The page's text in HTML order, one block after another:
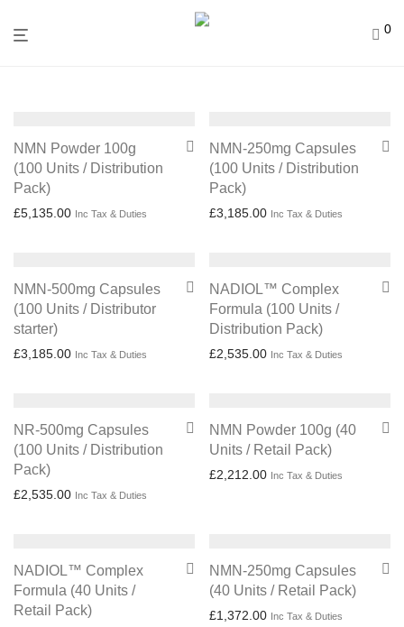
0
NMN Powder 100g
(100 Units / Distribution
Pack)
£5,135.00 Inc Tax & Duties
NMN-250mg Capsules
(100 Units / Distribution
Pack)
£3,185.00 Inc Tax & Duties
NMN-500mg Capsules
(100 Units / Distributor
starter)
£3,185.00 Inc Tax & Duties
NADIOL™ Complex
Formula (100 Units /
Distribution Pack)
£2,535.00 Inc Tax & Duties
NR-500mg Capsules
(100 Units / Distribution
Pack)
£2,535.00 Inc Tax & Duties
NMN Powder 100g (40
Units / Retail Pack)
£2,212.00 Inc Tax & Duties
NADIOL™ Complex
Formula (40 Units /
Retail Pack)
NMN-250mg Capsules
(40 Units / Retail Pack)
£1,372.00 Inc Tax & Duties